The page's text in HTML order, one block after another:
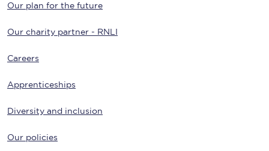
Our plan for the future
Our charity partner - RNLI
Careers
Apprenticeships
Diversity and inclusion
Our policies